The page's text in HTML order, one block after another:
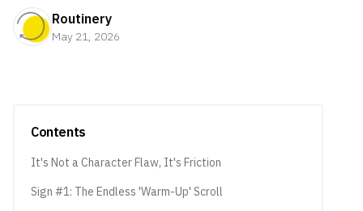
Routinery
May 21, 2026
Contents
It's Not a Character Flaw, It's Friction
Sign #1: The Endless 'Warm-Up' Scroll